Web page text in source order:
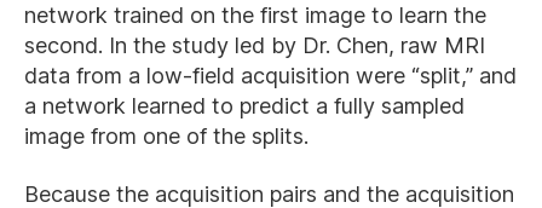
network trained on the first image to learn the
second. In the study led by Dr. Chen, raw MRI
data from a low-field acquisition were “split,” and
a network learned to predict a fully sampled
image from one of the splits.
Because the acquisition pairs and the acquisition